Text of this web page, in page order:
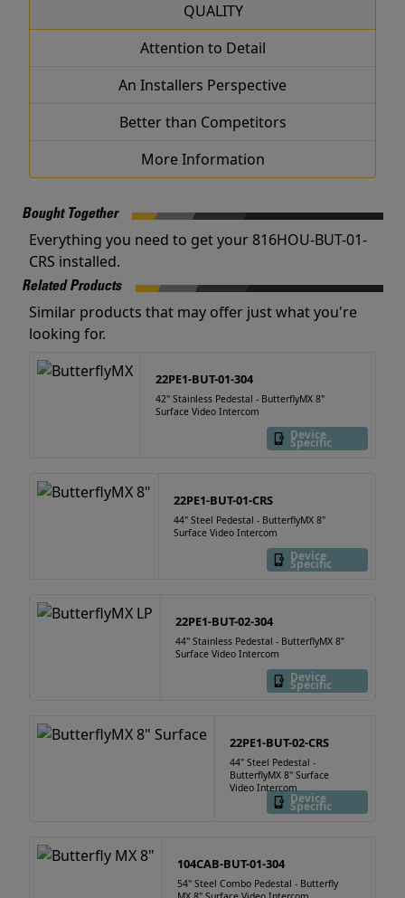
QUALITY
Attention to Detail
An Installers Perspective
Better than Competitors
More Information
Bought Together
Everything you need to get your 816HOU-BUT-01-
CRS installed.
Related Products
Similar products that may offer just what you're
looking for.
22PE1-BUT-01-304
42" Stainless Pedestal - ButterflyMX 8"
Surface Video Intercom
Device
Specific
22PE1-BUT-01-CRS
44" Steel Pedestal - ButterflyMX 8"
Surface Video Intercom
Device
Specific
22PE1-BUT-02-304
44" Stainless Pedestal - ButterflyMX 8"
Surface Video Intercom
Device
Specific
22PE1-BUT-02-CRS
44" Steel Pedestal -
ButterflyMX 8" Surface
Video Intercom
Device
Specific
104CAB-BUT-01-304
54" Steel Combo Pedestal - Butterfly